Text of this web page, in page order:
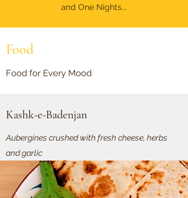
and One Nights...
Food
Food for Every Mood
Kashk-e-Badenjan
Aubergines crushed with fresh cheese, herbs
and garlic